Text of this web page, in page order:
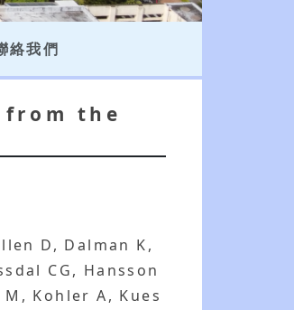
絡我們
the
D, Dalman K,
CG, Hansson
Kohler A, Kues